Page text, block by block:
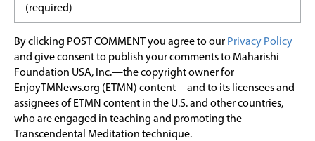
By clicking POST COMMENT you agree to our Privacy Policy
and give consent to publish your comments to Maharishi
Foundation USA, Inc.—the copyright owner for
EnjoyTMNews.org (ETMN) content—and to its licensees and
assignees of ETMN content in the U.S. and other countries,
who are engaged in teaching and promoting the
Transcendental Meditation technique.